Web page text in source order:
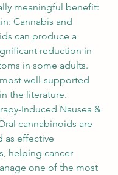
meaningful benefit:
Cannabis and
can produce a
reduction in
in some adults.
well-supported
the literature.
Induced Nausea &
cannabinoids are
as effective
helping cancer
one of the most